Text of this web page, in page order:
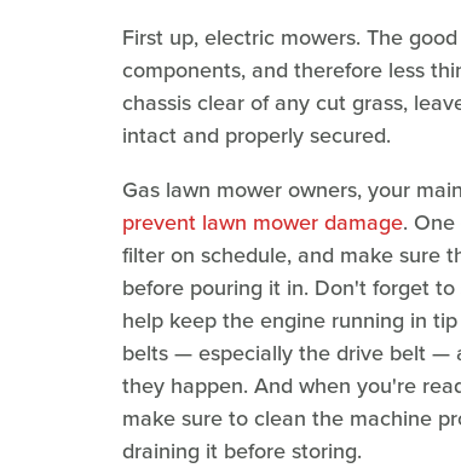
First up, electric mowers. The
components, and therefore less
chassis clear of any cut grass,
intact and properly secured.
Gas lawn mower owners, your
prevent lawn mower damage.
filter on schedule, and make sure
before pouring it in. Don't forget
help keep the engine running in
belts — especially the drive belt —
they happen. And when you're
make sure to clean the machine
draining it before storing.